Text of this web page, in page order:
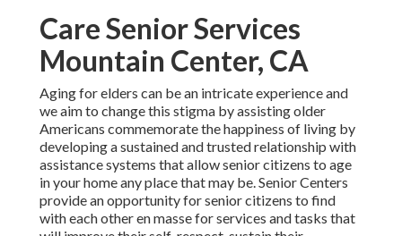
Care Senior Services
Mountain Center, CA
Aging for elders can be an intricate experience and
we aim to change this stigma by assisting older
Americans commemorate the happiness of living by
developing a sustained and trusted relationship with
assistance systems that allow senior citizens to age
in your home any place that may be. Senior Centers
provide an opportunity for senior citizens to find
with each other en masse for services and tasks that